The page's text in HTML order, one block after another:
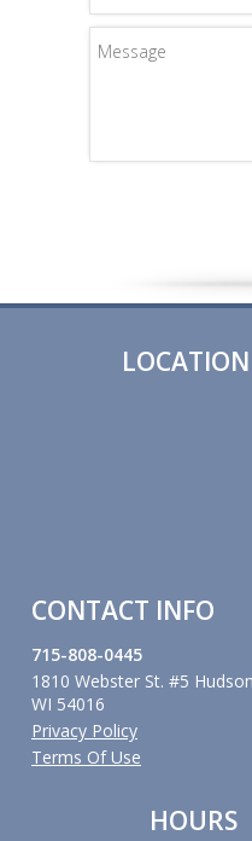
LOCATION
CONTACT INFO
715-808-0445
1810 Webster St. #5 Hudson
WI 54016
Privacy Policy
Terms Of Use
HOURS